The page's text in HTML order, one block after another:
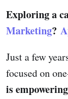
Exploring a
Marketing?
Just a few
focused on
is